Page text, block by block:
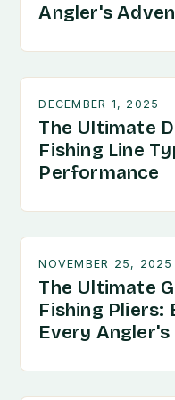
Angler's
DECEMBER 1, 2025
The Ultimate
Fishing Line
Performance
NOVEMBER 25, 2025
The Ultimate
Fishing Pliers:
Every Angler's